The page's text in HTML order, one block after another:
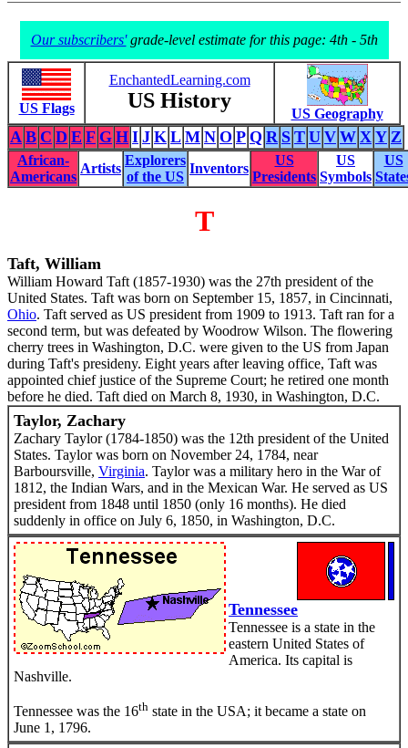
Our subscribers'grade-level estimate for this page: 4th - 5th
US Flags
EnchantedLearning.com
US History
US Geography
A B C D E F G H I J K L M N O P Q R S T U V W X Y Z
African-
Americans
Artists
Explorers
of the US
Inventors
US
Presidents
US
Symbols
US
T
Taft, William
William Howard Taft (1857-1930) was the 27th president of the
United States. Taft was born on September 15, 1857, in Cincinnati,
Ohio. Taft served as US president from 1909 to 1913. Taft ran for a
second term, but was defeated by Woodrow Wilson. The flowering
cherry trees in Washington, D.C. were given to the US from Japan
during Taft's presideny. Eight years after leaving office, Taft was
appointed chief justice of the Supreme Court; he retired one month
before he died. Taft died on March 8, 1930, in Washington, D.C.
Taylor, Zachary
Zachary Taylor (1784-1850) was the 12th president of the United
States. Taylor was born on November 24, 1784, near
Barboursville, Virginia. Taylor was a military hero in the War of
1812, the Indian Wars, and in the Mexican War. He served as US
president from 1848 until 1850 (only 16 months). He died
suddenly in office on July 6, 1850, in Washington, D.C.
Tennessee
Tennessee is a state in the
eastern United States of
America. Its capital is
Nashville.
Tennessee was the 16th state in the USA; it became a state on
June 1, 1796.